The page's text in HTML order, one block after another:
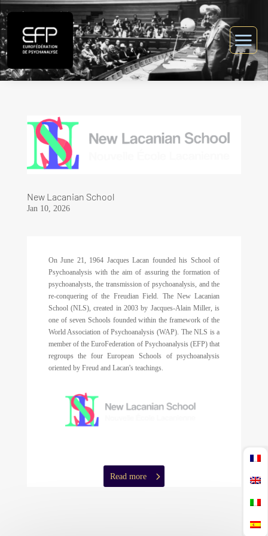
New Lacanian School
Jan 10, 2026
On June 21, 1964 Jacques Lacan founded his School of
Psychoanalysis with the aim of assuring the formation of
psychoanalysts, the transmission of psychoanalysis, and the
re-conquering of the Freudian Field. The New Lacanian
School (NLS), created in 2003 by Jacques-Alain Miller, is
one of seven Schools founded within the framework of the
World Association of Psychoanalysis (WAP). The NLS is a
member of the EuroFederation of Psychoanalysis (EFP) that
regroups the four European Schools of psychoanalysis
oriented by Freud and Lacan's teachings.
Read more